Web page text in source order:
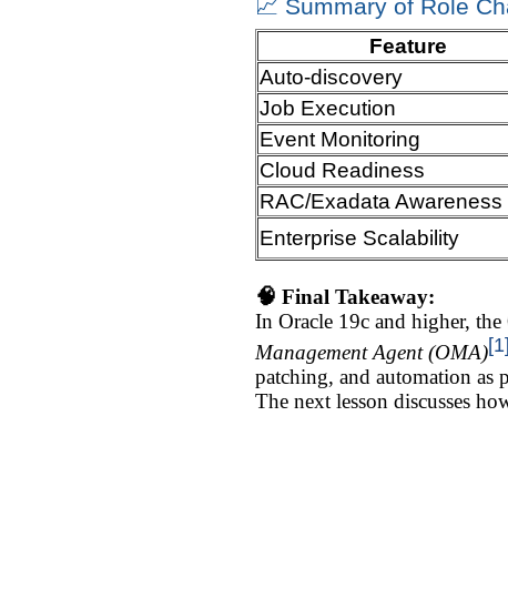
📈 Summary of Role
Feature
Auto-discovery
Job Execution
Event Monitoring
Cloud Readiness
RAC/Exadata Awareness
Enterprise Scalability
🧠 Final Takeaway:
In Oracle 19c and higher,
Management Agent (OMA)[1]
patching, and automation as
The next lesson discusses